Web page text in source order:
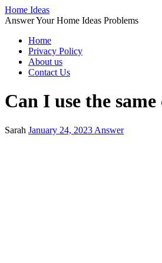
Home Ideas
Answer Your Home Ideas Problems
Home
Privacy Policy
About us
Contact Us
Can I use the
Sarah January 24, 2023 Answer